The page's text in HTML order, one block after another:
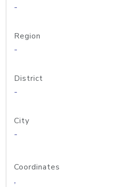
-
Region
-
District
-
City
-
Coordinates
,